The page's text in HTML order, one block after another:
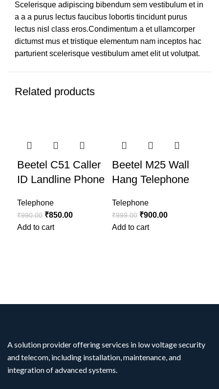
Scelerisque adipiscing bibendum sem vestibulum et in
a a a purus lectus faucibus lobortis tincidunt purus
lectus nisl class eros.Condimentum a et ullamcorper
dictumst mus et tristique elementum nam inceptos hac
parturient scelerisque vestibulum amet elit ut volutpat.
Related products
Beetel C51 Caller
ID Landline Phone
Telephone
₹990.00 ₹850.00
Add to cart
Beetel M25 Wall
Hang Telephone
Telephone
₹999.00 ₹900.00
Add to cart
A solution provider offering services in low voltage security
and telecom, including installation, maintenance, and
integration of advanced systems.